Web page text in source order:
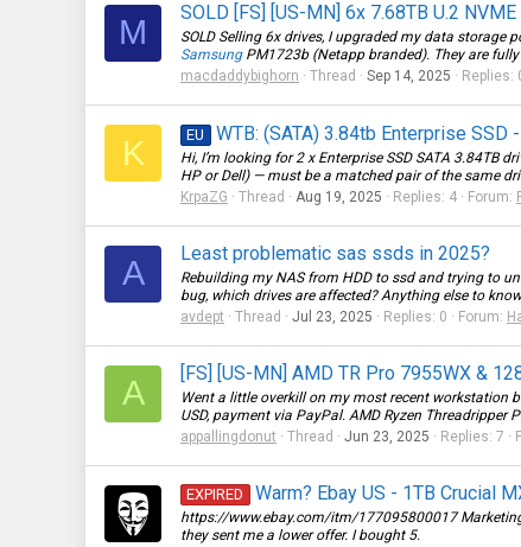
M
SOLD [FS] [US-MN] 6x 7.68TB U.2
SOLD Selling 6x drives, I upgraded my data storage
SamsungPM1723b (Netapp branded). They are
macdaddybighorn
Thread Sep 14, 2025 Replies:
K EU WTB: (SATA) 3.84tb Enterprise
Hi, I’m looking for 2 x Enterprise SSD SATA 3.84TB
HP or Dell) — must be a matched pair of the same
KrpaZG
Thread Aug 19, 2025 Replies: 4 Forum:
A
Least problematic sas ssds in 2025?
Rebuilding my NAS from HDD to ssd and trying to
bug, which drives are affected? Anything else to
avdept
Thread Jul 23, 2025 Replies: 0 Forum:
A
[FS] [US-MN] AMD TR Pro 7955WX &
Went a little overkill on my most recent workstation
USD, payment via PayPal. AMD Ryzen Threadripper
appallingdonut
Thread Jun 23, 2025 Replies: 7
EXPIRED Warm? Ebay US - 1TB Crucial
https://www.ebay.com/itm/177095800017
they sent me a lower offer. I bought 5.